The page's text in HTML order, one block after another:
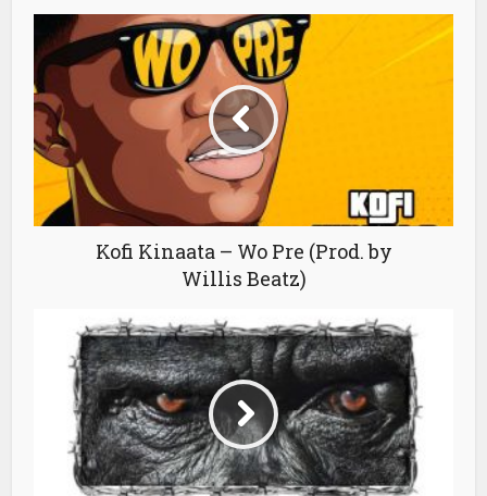
Kofi Kinaata – Wo Pre (Prod. by
Willis Beatz)